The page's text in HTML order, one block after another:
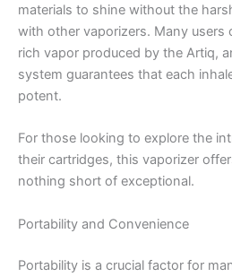
materials to shine without the
with other vaporizers. Many users
rich vapor produced by the Artiq,
system guarantees that each
potent.
For those looking to explore the
their cartridges, this vaporizer
nothing short of exceptional.
Portability and Convenience
Portability is a crucial factor for